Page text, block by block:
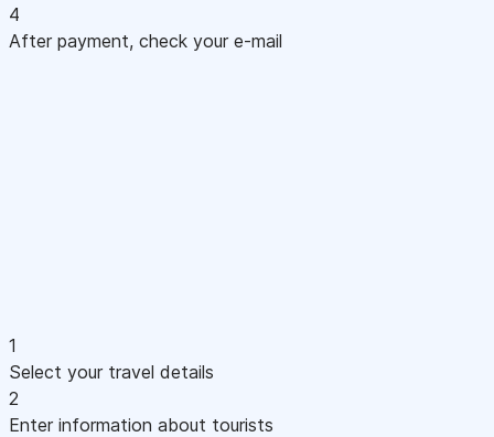
4
After payment, check your e-mail
1
Select your travel details
2
Enter information about tourists